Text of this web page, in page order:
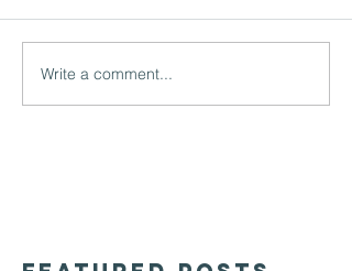
Write a comment...